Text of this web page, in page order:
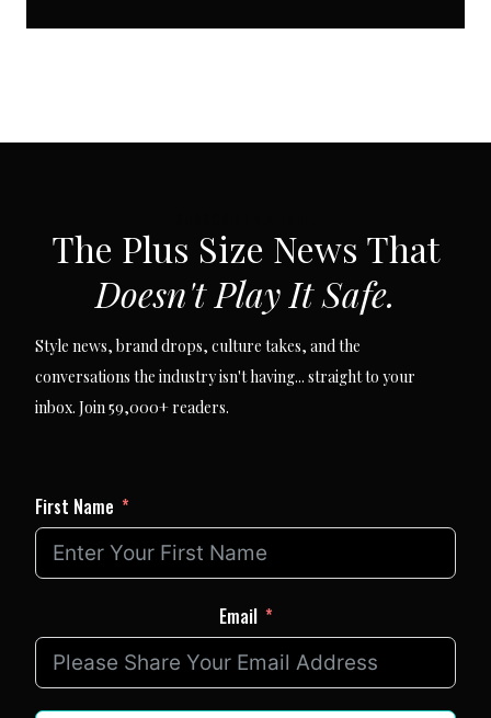
The Plus Size News That
Doesn't Play It Safe.
Style news, brand drops, culture takes, and the
conversations the industry isn't having... straight to your
inbox. Join 59,000+ readers.
First Name
Email